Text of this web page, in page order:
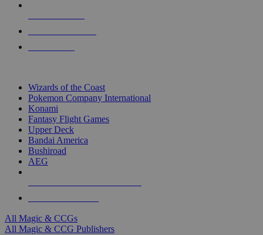
Wizards of the Coast
Pokemon Company International
Konami
Fantasy Flight Games
Upper Deck
Bandai America
Bushiroad
AEG
All Magic & CCGs
All Magic & CCG Publishers